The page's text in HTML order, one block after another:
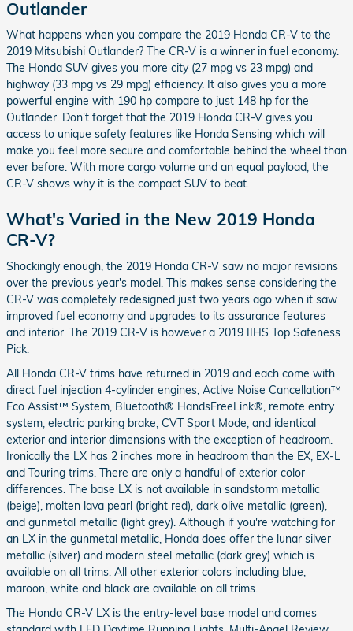
Outlander
What happens when you compare the 2019 Honda CR-V to the
2019 Mitsubishi Outlander? The CR-V is a winner in fuel economy.
The Honda SUV gives you more city (27 mpg vs 23 mpg) and
highway (33 mpg vs 29 mpg) efficiency. It also gives you a more
powerful engine with 190 hp compare to just 148 hp for the
Outlander. Don't forget that the 2019 Honda CR-V gives you
access to unique safety features like Honda Sensing which will
make you feel more secure and comfortable behind the wheel than
ever before. With more cargo volume and an equal payload, the
CR-V shows why it is the compact SUV to beat.
What's Varied in the New 2019 Honda
CR-V?
Shockingly enough, the 2019 Honda CR-V saw no major revisions
over the previous year's model. This makes sense considering the
CR-V was completely redesigned just two years ago when it saw
improved fuel economy and upgrades to its assurance features
and interior. The 2019 CR-V is however a 2019 IIHS Top Safeness
Pick.
All Honda CR-V trims have returned in 2019 and each come with
direct fuel injection 4-cylinder engines, Active Noise Cancellation™
Eco Assist™ System, Bluetooth® HandsFreeLink®, remote entry
system, electric parking brake, CVT Sport Mode, and identical
exterior and interior dimensions with the exception of headroom.
Ironically the LX has 2 inches more in headroom than the EX, EX-L
and Touring trims. There are only a handful of exterior color
differences. The base LX is not available in sandstorm metallic
(beige), molten lava pearl (bright red), dark olive metallic (green),
and gunmetal metallic (light grey). Although if you're watching for
an LX in the gunmetal metallic, Honda does offer the lunar silver
metallic (silver) and modern steel metallic (dark grey) which is
available on all trims. All other exterior colors including blue,
maroon, white and black are available on all trims.
The Honda CR-V LX is the entry-level base model and comes